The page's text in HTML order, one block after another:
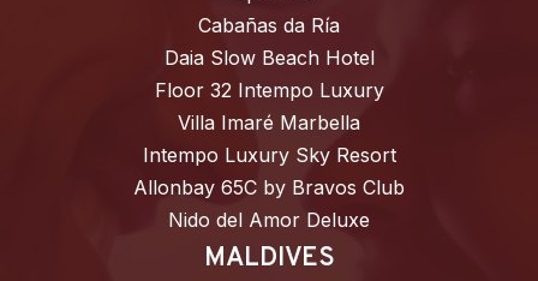
Cabañas da Ría
Daia Slow Beach Hotel
Floor 32 Intempo Luxury
Villa Imaré Marbella
Intempo Luxury Sky Resort
Allonbay 65C by Bravos Club
Nido del Amor Deluxe
MALDIVES